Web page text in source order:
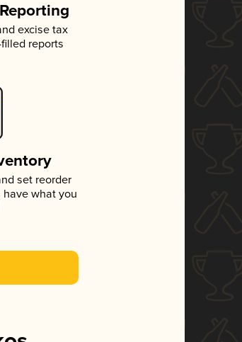
excise tax
reports
set reorder
what you